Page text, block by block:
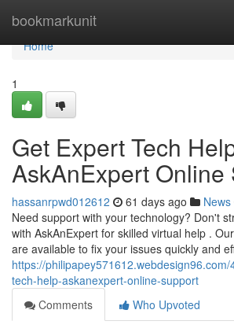
bookmarkunit
Home
Home
1
Get Expert Tech
AskAnExpert Online
hassanrpwd012612 61 days ago News
Need support with your technology? Don't
with AskAnExpert for skilled virtual help .
are available to fix your issues quickly and
https://
tech-help-askanexpert-online-support
Comments
Who Upvoted